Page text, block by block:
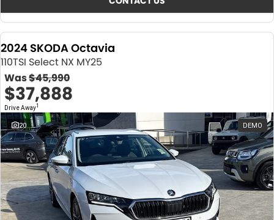
2024 SKODA Octavia
110TSI Select NX MY25
Was$45,990
$37,888
Drive Away1
20 DEMO